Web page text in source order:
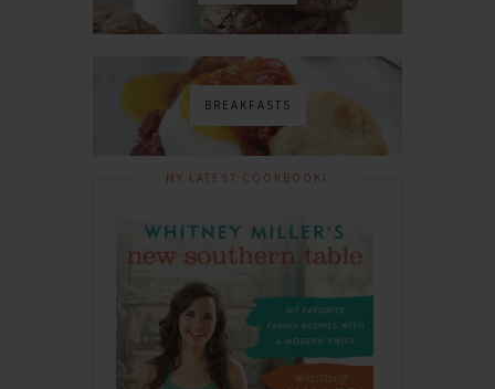
BREAKFASTS
MY LATEST COOKBOOK!